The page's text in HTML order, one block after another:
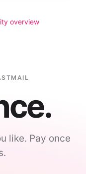
overview
like. Pay once